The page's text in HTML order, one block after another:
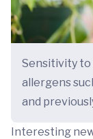
Sensitivity to
allergens
and
Interesting